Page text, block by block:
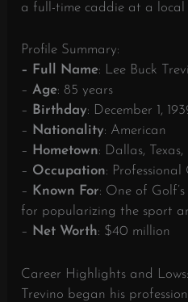
a full-time caddie at a local
Profile Summary:
– Full Name: Lee Buck
–Age: 85 years
– Birthday: December 1,
– Nationality: American
– Hometown: Dallas, Texas,
– Occupation: Professional
– Known For: One of
for popularizing the sport
– Net Worth: $40 million
Career Highlights and Lows:
Trevino began his